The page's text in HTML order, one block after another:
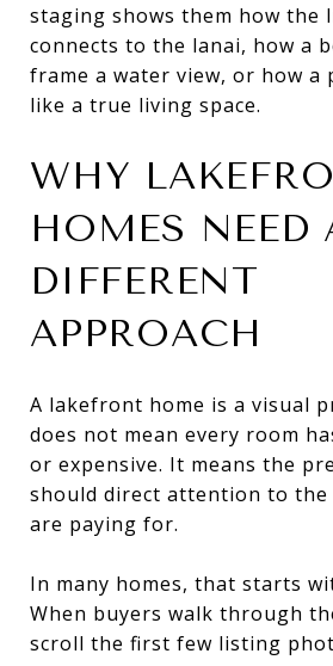
staging shows them how the
connects to the lanai, how a
frame a water view, or how a
like a true living space.
WHY
HOMES NEED
DIFFERENT
APPROACH
A lakefront home is a visual
does not mean every room
or expensive. It means the
should direct attention to the
are paying for.
In many homes, that starts
When buyers walk through
scroll the first few listing